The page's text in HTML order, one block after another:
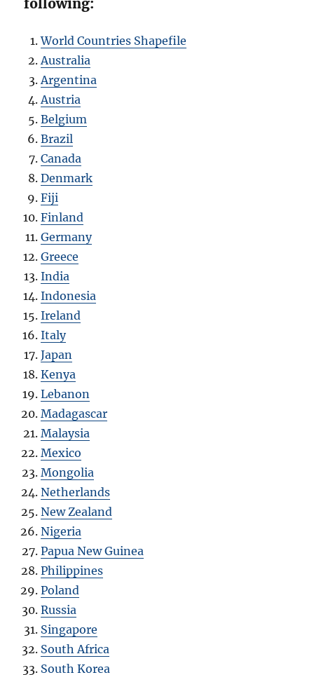
following:
World Countries Shapefile
Australia
Argentina
Austria
Belgium
Brazil
Canada
Denmark
Fiji
Finland
Germany
Greece
India
Indonesia
Ireland
Italy
Japan
Kenya
Lebanon
Madagascar
Malaysia
Mexico
Mongolia
Netherlands
New Zealand
Nigeria
Papua New Guinea
Philippines
Poland
Russia
Singapore
South Africa
South Korea